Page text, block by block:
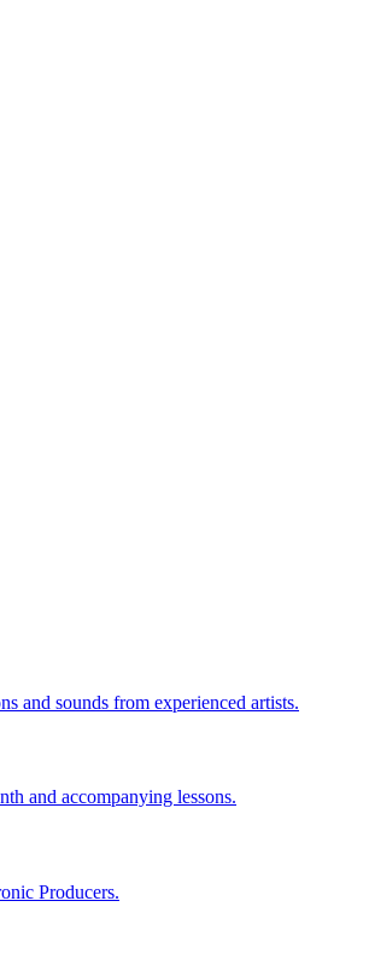
and sounds from experienced artists.
and accompanying lessons.
Producers.